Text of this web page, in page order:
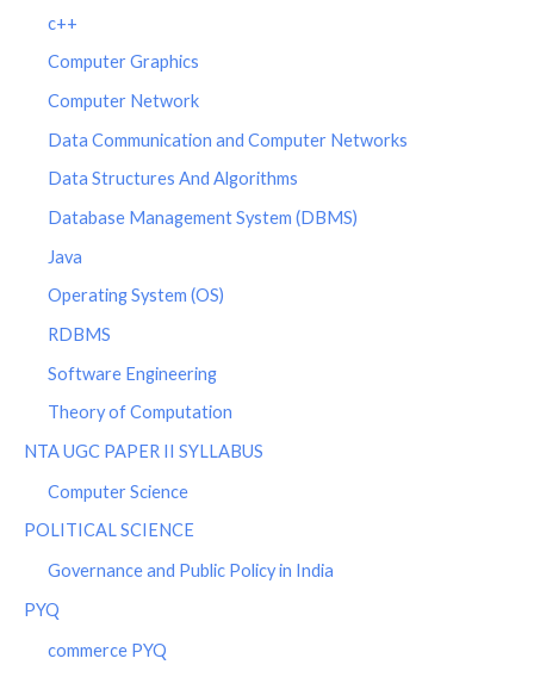
c++
Computer Graphics
Computer Network
Data Communication and Computer Networks
Data Structures And Algorithms
Database Management System (DBMS)
Java
Operating System (OS)
RDBMS
Software Engineering
Theory of Computation
NTA UGC PAPER II SYLLABUS
Computer Science
POLITICAL SCIENCE
Governance and Public Policy in India
PYQ
commerce PYQ